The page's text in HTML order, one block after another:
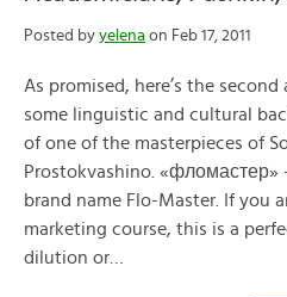
Posted by yelena on Feb 17, 2011
As promised, here’s the
some linguistic and cultural
of one of the masterpieces of
Prostokvashino.
brand name Flo-Master. If you
marketing course, this is a
dilution or…